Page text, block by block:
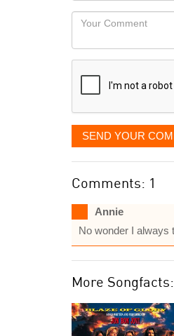
would
like
displayed
Your
SEND YOUR
Comments: 1
Annie
No wonder I always
More Songfacts: